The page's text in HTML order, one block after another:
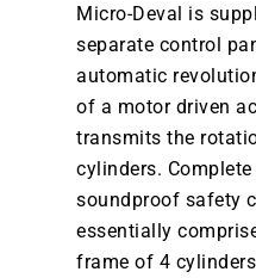
Micro-Deval is
separate control
automatic
of a motor driven
transmits the
cylinders.
soundproof safety
essentially
frame of 4